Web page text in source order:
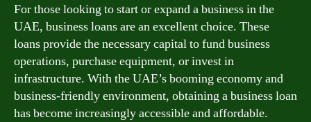
For those looking to start or expand a business in the
UAE, business loans are an excellent choice. These
loans provide the necessary capital to fund business
operations, purchase equipment, or invest in
infrastructure. With the UAE’s booming economy and
business-friendly environment, obtaining a business loan
has become increasingly accessible and affordable.